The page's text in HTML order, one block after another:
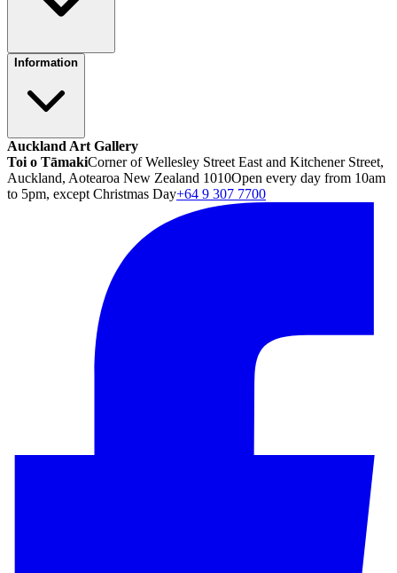
Information
Auckland Art Gallery
Toi o TāmakiCorner of Wellesley Street East and Kitchener Street,
Auckland, Aotearoa New Zealand 1010Open every day from 10am
to 5pm, except Christmas Day+64 9 307 7700